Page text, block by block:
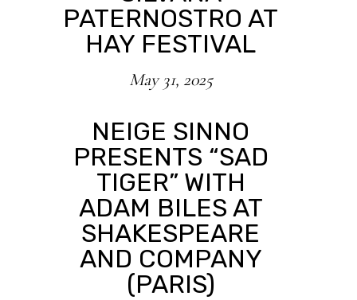
PATERNOSTRO AT
HAY FESTIVAL
May 31, 2025
NEIGE SINNO
PRESENTS “SAD
TIGER” WITH
ADAM BILES AT
SHAKESPEARE
AND COMPANY
(PARIS)